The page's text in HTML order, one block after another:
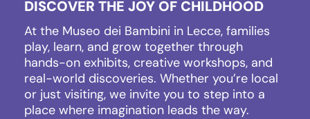
DISCOVER THE JOY OF CHILDHOOD
At the Museo dei Bambini in Lecce, families
play, learn, and grow together through
hands-on exhibits, creative workshops, and
real-world discoveries. Whether you’re local
or just visiting, we invite you to step into a
place where imagination leads the way.